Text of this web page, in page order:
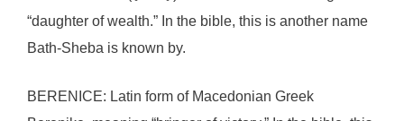
“daughter of wealth.” In the bible, this is another name
Bath-Sheba is known by.
BERENICE: Latin form of Macedonian Greek